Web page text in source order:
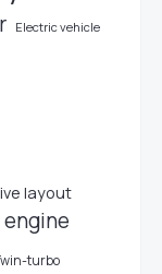
Electric vehicle
layout
turbo